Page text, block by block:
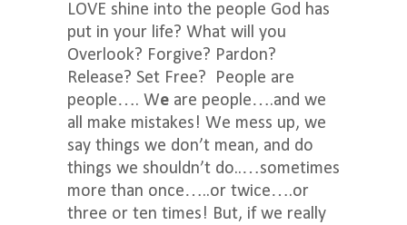
LOVE shine into the people God has
put in your life? What will you
Overlook? Forgive? Pardon?
Release? Set Free? People are
people…. We are people….and we
all make mistakes! We mess up, we
say things we don’t mean, and do
things we shouldn’t do..…sometimes
more than once…..or twice….or
three or ten times! But, if we really